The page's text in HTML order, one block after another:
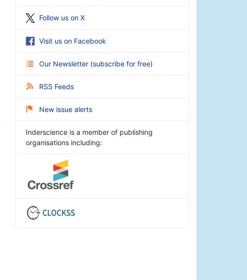
Follow us on X
Visit us on Facebook
Our Newsletter (subscribe for free)
RSS Feeds
New issue alerts
Inderscience is a member of publishing
organisations including: